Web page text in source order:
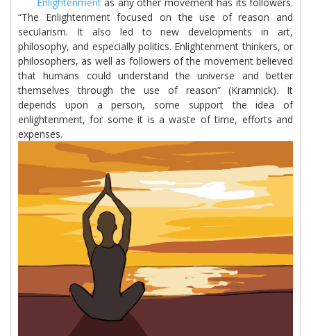
“The Enlightenment focused on the use of reason and
secularism. It also led to new developments in art,
philosophy, and especially politics. Enlightenment thinkers, or
philosophers, as well as followers of the movement believed
that humans could understand the universe and better
themselves through the use of reason” (Kramnick). It
depends upon a person, some support the idea of
enlightenment, for some it is a waste of time, efforts and
expenses.